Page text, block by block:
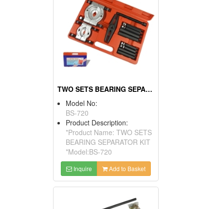
TWO SETS BEARING SEPARATOR KIT
Model No:
BS-720
Product Description:
*Product Name: TWO SETS
BEARING SEPARATOR KIT
*Model:BS-720
Inquire Add to Basket